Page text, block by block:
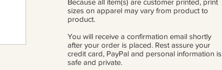
Because all item(s) are customer printed, print
sizes on apparel may vary from product to
product.
You will receive a confirmation email shortly
after your order is placed. Rest assure your
credit card, PayPal and personal information is
safe and private.